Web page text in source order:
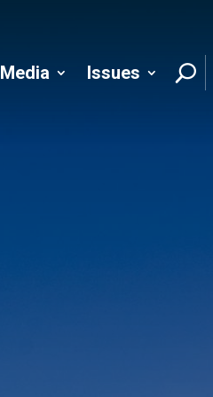
Media
Issues